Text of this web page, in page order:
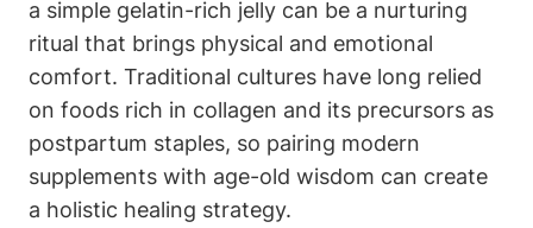
a simple gelatin-rich jelly ​can be a nurturing
ritual ​that‍ brings physical and emotional
comfort. Traditional cultures have long relied⁢
on​ foods rich in collagen and⁢ its ‍precursors as
postpartum staples, ⁢so pairing‌ modern
supplements with age-old wisdom can create
a holistic‌ healing strategy.